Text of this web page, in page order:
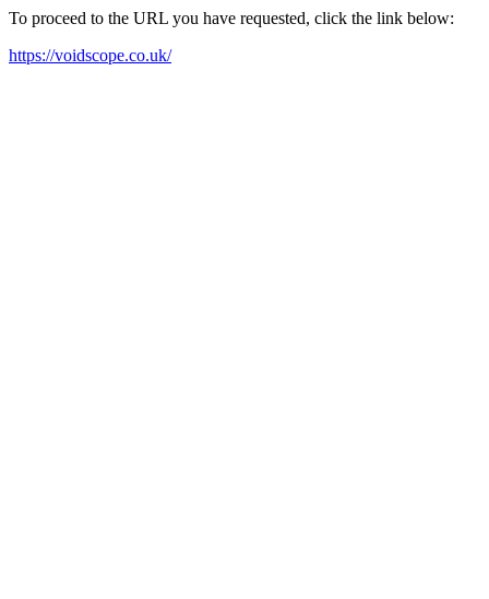
To proceed to the URL you have requested, click the link below:
https://voidscope.co.uk/